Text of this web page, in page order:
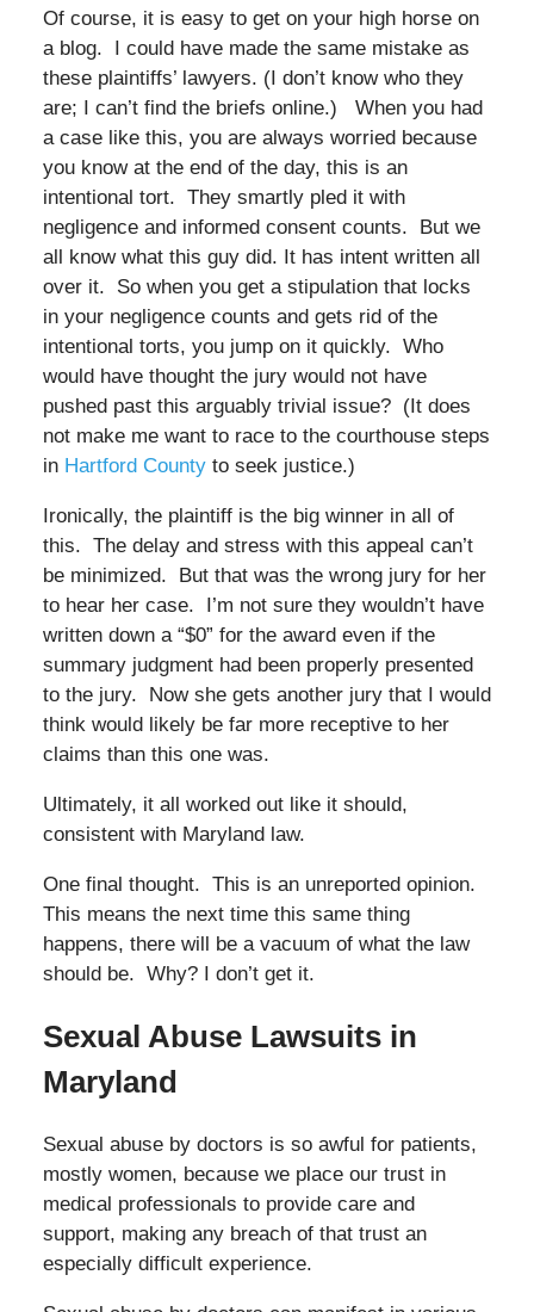
Of course, it is easy to get on your high horse on
a blog. I could have made the same mistake as
these plaintiffs’ lawyers. (I don’t know who they
are; I can’t find the briefs online.) When you had
a case like this, you are always worried because
you know at the end of the day, this is an
intentional tort. They smartly pled it with
negligence and informed consent counts. But we
all know what this guy did. It has intent written all
over it. So when you get a stipulation that locks
in your negligence counts and gets rid of the
intentional torts, you jump on it quickly. Who
would have thought the jury would not have
pushed past this arguably trivial issue? (It does
not make me want to race to the courthouse steps
in Hartford Countyto seek justice.)
Ironically, the plaintiff is the big winner in all of
this. The delay and stress with this appeal can’t
be minimized. But that was the wrong jury for her
to hear her case. I’m not sure they wouldn’t have
written down a “$0” for the award even if the
summary judgment had been properly presented
to the jury. Now she gets another jury that I would
think would likely be far more receptive to her
claims than this one was.
Ultimately, it all worked out like it should,
consistent with Maryland law.
One final thought. This is an unreported opinion.
This means the next time this same thing
happens, there will be a vacuum of what the law
should be. Why? I don’t get it.
Sexual Abuse Lawsuits in
Maryland
Sexual abuse by doctors is so awful for patients,
mostly women, because we place our trust in
medical professionals to provide care and
support, making any breach of that trust an
especially difficult experience.